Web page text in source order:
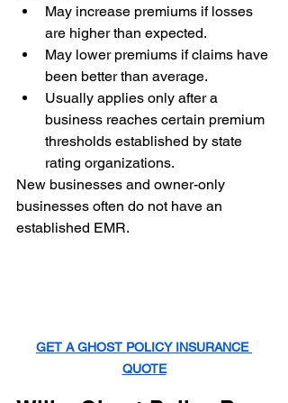
May increase premiums if losses
are higher than expected.
May lower premiums if claims have
been better than average.
Usually applies only after a
business reaches certain premium
thresholds established by state
rating organizations.
New businesses and owner-only
businesses often do not have an
established EMR.
GET A GHOST POLICY INSURANCE
QUOTE